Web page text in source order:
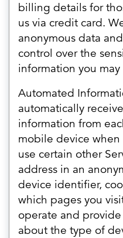
billing details for
us via credit card.
anonymous data
control over the
information you
Automated
automatically
information from
mobile device
use certain other
address in an
device identifier,
which pages you
operate and
about the type of